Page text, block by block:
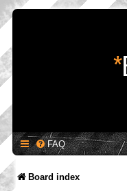
*
FAQ
Board index